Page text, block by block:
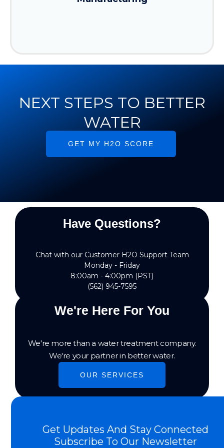
NEXT STEPS TO BETTER
WATER
GET MY H2O SCORE
Have Questions?
Chat with our Customer H2O Support Team
Monday - Friday
8:00am - 4:00pm (PST)
(562) 945-7595
We're Here For You
We're more than a water treatment company.
We're your partner in better water.
OUR SERVICES
Get Updates And Stay Connected
Subscribe To Our Newsletter